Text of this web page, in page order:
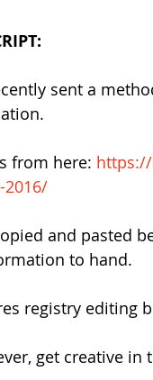
sent a
from here:
2016/
and pasted
to hand.
registry editing
get creative